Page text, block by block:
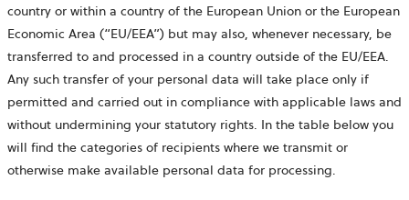
country or within a country of the European Union or the European
Economic Area (“EU/EEA”) but may also, whenever necessary, be
transferred to and processed in a country outside of the EU/EEA.
Any such transfer of your personal data will take place only if
permitted and carried out in compliance with applicable laws and
without undermining your statutory rights. In the table below you
will find the categories of recipients where we transmit or
otherwise make available personal data for processing.